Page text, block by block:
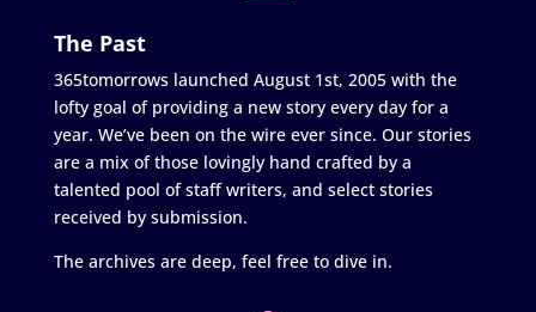
The Past
365tomorrows launched August 1st, 2005 with the
lofty goal of providing a new story every day for a
year. We’ve been on the wire ever since. Our stories
are a mix of those lovingly hand crafted by a
talented pool of staff writers, and select stories
received by submission.
The archives are deep, feel free to dive in.